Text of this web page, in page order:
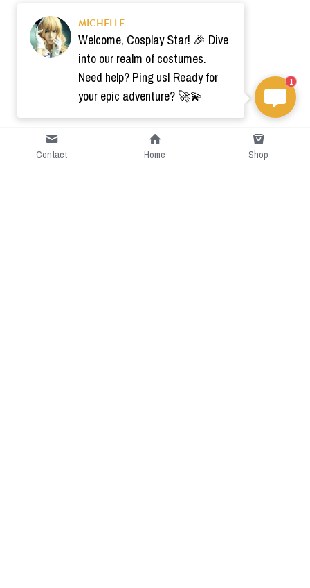
Contact Home Shop
MICHELLE
Welcome, Cosplay Star! 🎉 Dive
into our realm of costumes.
Need help? Ping us! Ready for
your epic adventure? 🚀💫
1